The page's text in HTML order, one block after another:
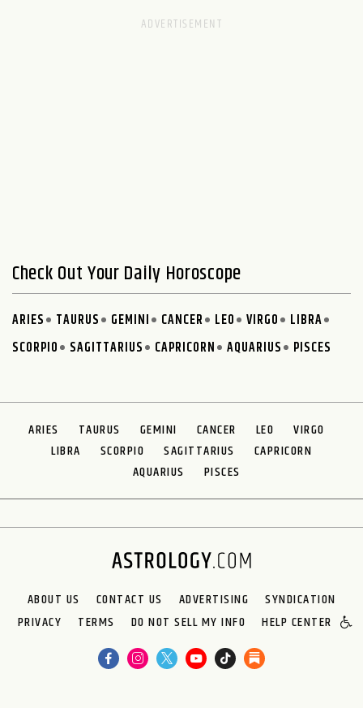
Check Out Your Daily Horoscope
ARIES TAURUS GEMINI CANCER LEO VIRGO
LIBRA
SCORPIO
SAGITTARIUS CAPRICORN AQUARIUS PISCES
ARIES TAURUS GEMINI CANCER LEO
VIRGO
LIBRA
SCORPIO SAGITTARIUS
CAPRICORN
AQUARIUS
PISCES
ABOUT US CONTACT US ADVERTISING
SYNDICATION
PRIVACY
TERMS DO NOT SELL MY INFO HELP CENTER